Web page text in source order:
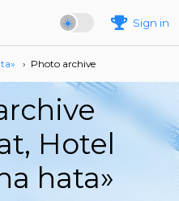
Sign in
› Photo archive
Hotel
hata»